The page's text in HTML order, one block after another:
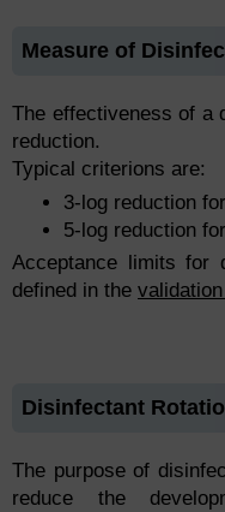
Measure of
The effectiveness of a
reduction.
Typical criterions are:
3-log reduction
5-log reduction
Acceptance limits for
defined in the
Disinfectant
The purpose of
reduce the